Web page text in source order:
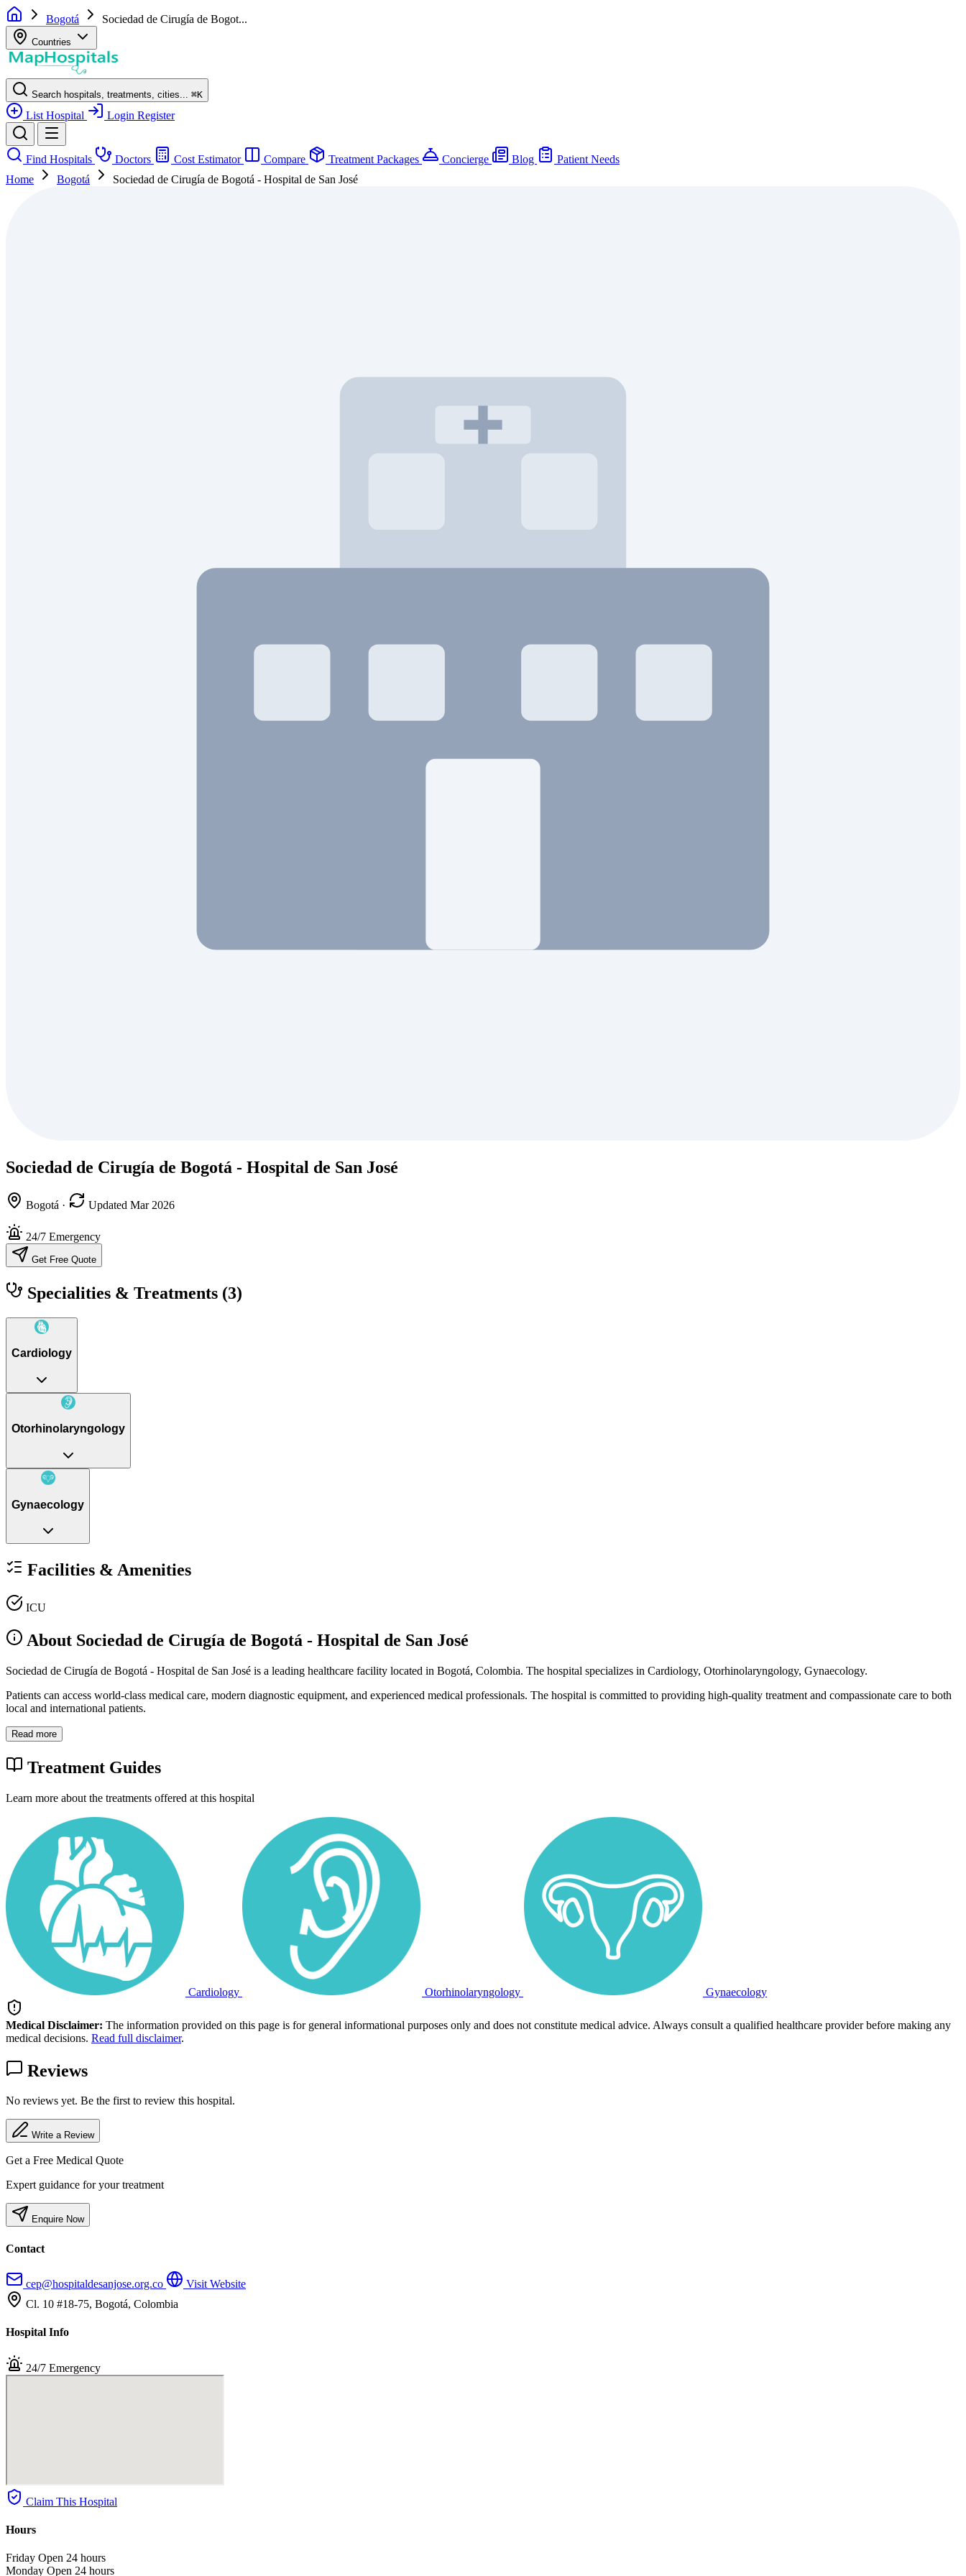
Bogotá Sociedad de Cirugía de Bogot...
Countries
Search hospitals, treatments, cities... ⌘K
List Hospital Login Register
Find Hospitals Doctors Cost Estimator Compare Treatment Packages Concierge Blog
Patient Needs
Home
Bogotá Sociedad de Cirugía de Bogotá - Hospital de San José
Sociedad de Cirugía de Bogotá - Hospital de San José
Bogotá · Updated Mar 2026
24/7 Emergency
Get Free Quote
Specialities & Treatments (3)
Cardiology
Otorhinolaryngology
Gynaecology
Facilities & Amenities
ICU
About Sociedad de Cirugía de Bogotá - Hospital de San José
Sociedad de Cirugía de Bogotá - Hospital de San José is a leading healthcare facility located in Bogotá, Colombia. The hospital specializes in Cardiology, Otorhinolaryngology, Gynaecology.
Patients can access world-class medical care, modern diagnostic equipment, and experienced medical professionals. The hospital is committed to providing high-quality treatment and compassionate care to both
local and international patients.
Read more
Treatment Guides
Learn more about the treatments offered at this hospital
Cardiology Otorhinolaryngology Gynaecology
Medical Disclaimer: The information provided on this page is for general informational purposes only and does not constitute medical advice. Always consult a qualified healthcare provider before making any
medical decisions. Read full disclaimer.
Reviews
No reviews yet. Be the first to review this hospital.
Write a Review
Get a Free Medical Quote
Expert guidance for your treatment
Enquire Now
Contact
cep@hospitaldesanjose.org.co
Visit Website
Cl. 10 #18-75, Bogotá, Colombia
Hospital Info
24/7 Emergency
Claim This Hospital
Hours
Friday Open 24 hours
Monday Open 24 hours